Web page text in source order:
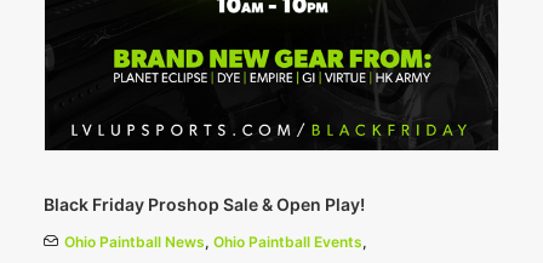
Black Friday Proshop Sale & Open Play!
Ohio Paintball News, Ohio Paintball Events,